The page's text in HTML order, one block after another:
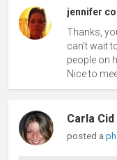
jennifer
Thanks,
can't wait
people on
Nice to
Carla
posted a